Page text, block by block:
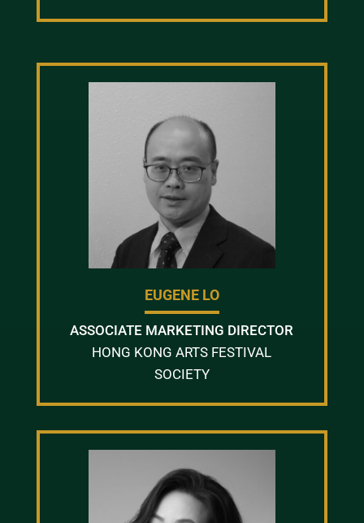
EUGENE LO
ASSOCIATE MARKETING DIRECTOR
HONG KONG ARTS FESTIVAL
SOCIETY